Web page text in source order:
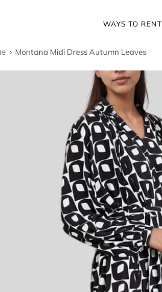
WAYS TO RENT
Montana Midi Dress Autumn Leaves